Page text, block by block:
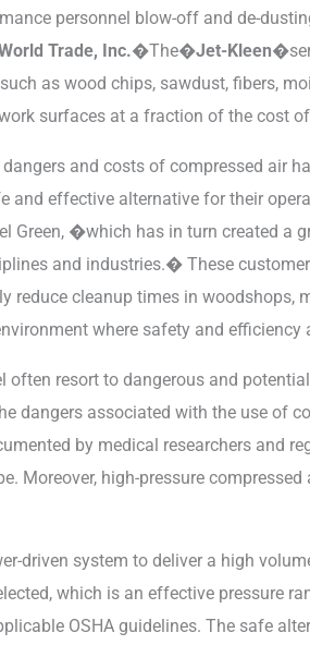
personnel blow-off and de-
Trade, Inc.�The�Jet-Kleen�
as wood chips, sawdust, fibers,
surfaces at a fraction of the cost
and costs of compressed air
and effective alternative for their
Green, �which has in turn created a
and industries.� These
reduce cleanup times in woodshops,
where safety and efficiency
often resort to dangerous and
dangers associated with the use of
by medical researchers and
Moreover, high-pressure
driven system to deliver a high
which is an effective pressure
OSHA guidelines. The safe